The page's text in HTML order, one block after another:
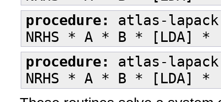
procedure:
atlas-
NRHS * A * B * [LDA] *
procedure:
atlas-
NRHS * A * B * [LDA] *